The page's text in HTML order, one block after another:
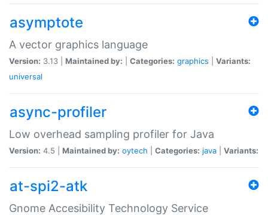
asymptote
A vector graphics language
Version: 3.13 | Maintained by: Categories: graphics
Variants:
universal
async-profiler
Low overhead sampling profiler for Java
Version: 4.5 | Maintained by: oytech Categories: java Variants:
at-spi2-atk
Gnome Accesibility Technology Service